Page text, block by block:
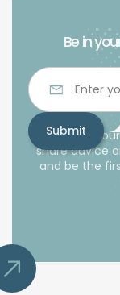
Be in
Subscribe to
share advice
and be the